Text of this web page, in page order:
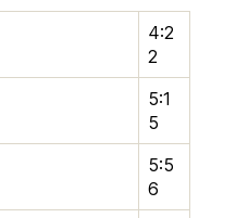
4:2
2
5:1
5
5:5
6